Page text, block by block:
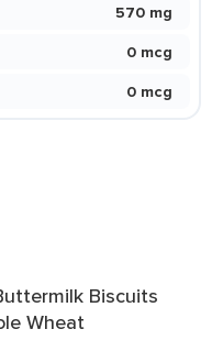
570 mg
0 mcg
0 mcg
Biscuits
Wheat